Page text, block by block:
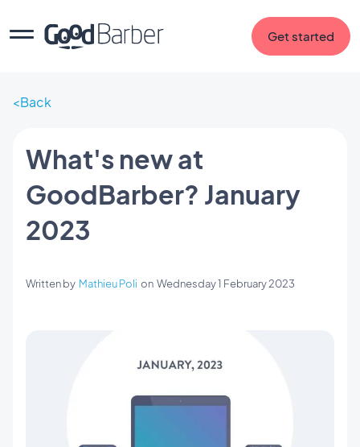
Get started
Back
What's new at
GoodBarber? January
2023
Written by Mathieu Poli on Wednesday 1 February 2023